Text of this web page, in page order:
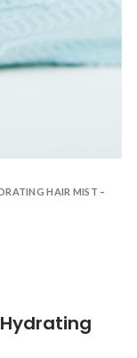
HAIR MIST –